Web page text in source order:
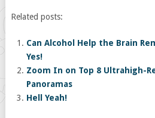
Related posts:
Can Alcohol Help the Brain
Yes!
Zoom In on Top 8 Ultrahigh-
Panoramas
Hell Yeah!